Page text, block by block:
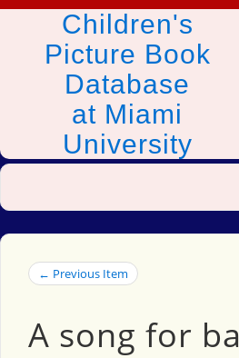
Children's
Picture Book
Database
at Miami
University
← Previous Item
A song for ba